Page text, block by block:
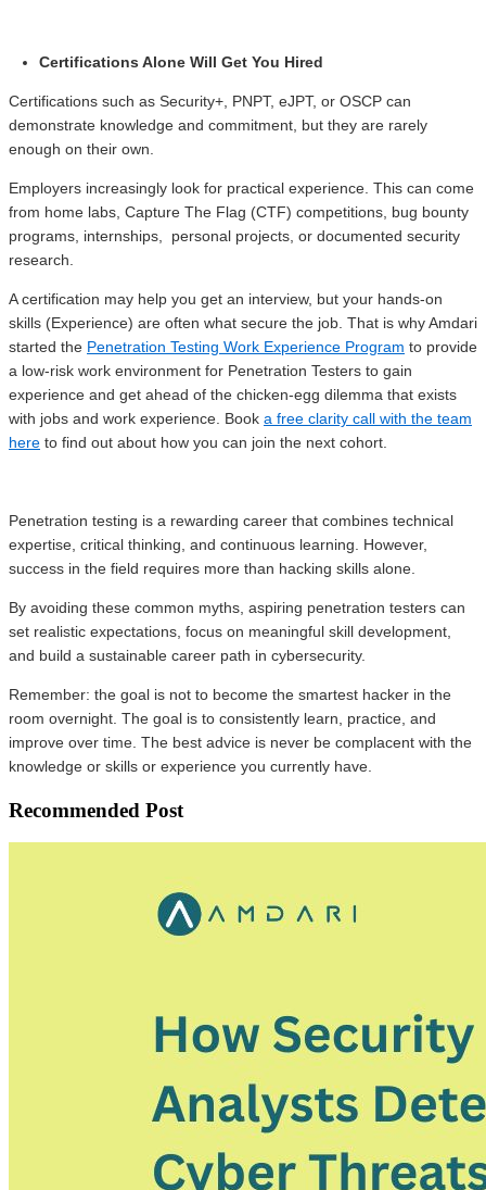
Certifications Alone Will Get You Hired
Certifications such as Security+, PNPT, eJPT, or OSCP can
demonstrate knowledge and commitment, but they are rarely
enough on their own.
Employers increasingly look for practical experience. This can come
from home labs, Capture The Flag (CTF) competitions, bug bounty
programs, internships, personal projects, or documented security
research.
A certification may help you get an interview, but your hands-on
skills (Experience) are often what secure the job. That is why Amdari
started the Penetration Testing Work Experience Program to provide
a low-risk work environment for Penetration Testers to gain
experience and get ahead of the chicken-egg dilemma that exists
with jobs and work experience. Book a free clarity call with the team
here to find out about how you can join the next cohort.
Penetration testing is a rewarding career that combines technical
expertise, critical thinking, and continuous learning. However,
success in the field requires more than hacking skills alone.
By avoiding these common myths, aspiring penetration testers can
set realistic expectations, focus on meaningful skill development,
and build a sustainable career path in cybersecurity.
Remember: the goal is not to become the smartest hacker in the
room overnight. The goal is to consistently learn, practice, and
improve over time. The best advice is never be complacent with the
knowledge or skills or experience you currently have.
Recommended Post